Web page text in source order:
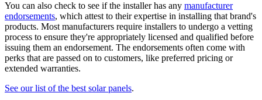
You can also check to see if the installer has any manufacturer
endorsements, which attest to their expertise in installing that brand's
products. Most manufacturers require installers to undergo a vetting
process to ensure they're appropriately licensed and qualified before
issuing them an endorsement. The endorsements often come with
perks that are passed on to customers, like preferred pricing or
extended warranties.
See our list of the best solar panels.